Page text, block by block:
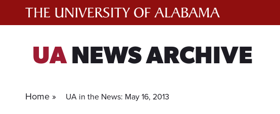
UANEWS ARCHIVE
Home » UA in the News: May 16, 2013